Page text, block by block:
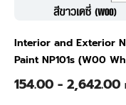
Interior and Exterior
Paint NP101s (W00 White
Daisy ) - 1/4 Gallon
154.00 - 2,642.00